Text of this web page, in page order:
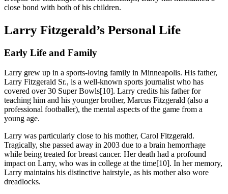
close bond with both of his children.
Larry Fitzgerald’s Personal Life
Early Life and Family
Larry grew up in a sports-loving family in Minneapolis. His father,
Larry Fitzgerald Sr., is a well-known sports journalist who has
covered over 30 Super Bowls[10]. Larry credits his father for
teaching him and his younger brother, Marcus Fitzgerald (also a
professional footballer), the mental aspects of the game from a
young age.
Larry was particularly close to his mother, Carol Fitzgerald.
Tragically, she passed away in 2003 due to a brain hemorrhage
while being treated for breast cancer. Her death had a profound
impact on Larry, who was in college at the time[10]. In her memory,
Larry maintains his distinctive hairstyle, as his mother also wore
dreadlocks.